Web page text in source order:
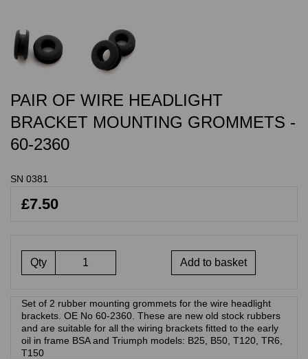
PAIR OF WIRE HEADLIGHT
BRACKET MOUNTING GROMMETS -
60-2360
SN 0381
£7.50
Qty Add to basket
Set of 2 rubber mounting grommets for the wire headlight
brackets. OE No 60-2360. These are new old stock rubbers
and are suitable for all the wiring brackets fitted to the early
oil in frame BSA and Triumph models: B25, B50, T120, TR6,
T150